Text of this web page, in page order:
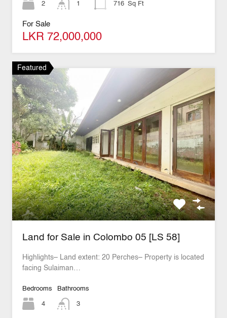
2 1 716 Sq Ft
For Sale
LKR 72,000,000
Featured
Land for Sale in Colombo 05 [LS 58]
Highlights– Land extent: 20 Perches– Property is located
facing Sulaiman…
Bedrooms
4
Bathrooms
3